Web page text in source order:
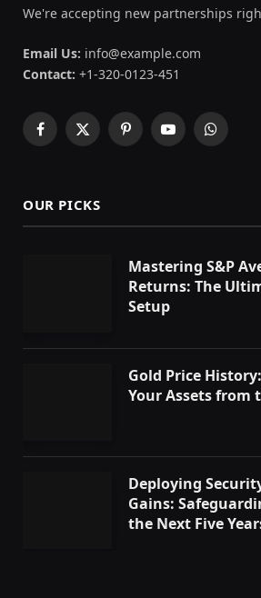
We're accepting new partnerships
Email Us: info@example.com
Contact: +1-320-0123-451
Facebook
X
PinterestYouTube
OUR PICKS
Mastering S&P
Returns: The
Setup
Gold Price
Your Assets from
Deploying
Gains:
the Next Five